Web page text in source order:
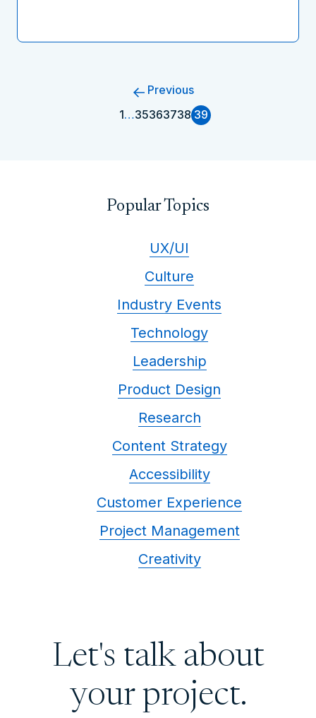
Previous
1…35363738 39
Popular Topics
UX/UI
Culture
Industry Events
Technology
Leadership
Product Design
Research
Content Strategy
Accessibility
Customer Experience
Project Management
Creativity
Let's talk about
your project.